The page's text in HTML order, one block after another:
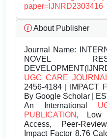
paper=IJNRD2303416
About Publisher
Journal Name:
NOVEL
UGC CARE
2456-4184 | IMPACT
By Google Scholar |
An International
PUBLICATION , Low
Access, Peer-
Impact Factor 8.76